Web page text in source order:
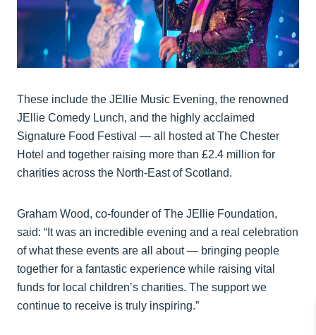
These include the JEllie Music Evening, the renowned
JEllie Comedy Lunch, and the highly acclaimed
Signature Food Festival — all hosted at The Chester
Hotel and together raising more than £2.4 million for
charities across the North-East of Scotland.
Graham Wood, co-founder of The JEllie Foundation,
said: “It was an incredible evening and a real celebration
of what these events are all about — bringing people
together for a fantastic experience while raising vital
funds for local children’s charities. The support we
continue to receive is truly inspiring.”